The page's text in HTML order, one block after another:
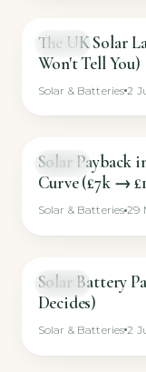
GUIDE
The UK Solar
Won't Tell You)
Solar & Batteries 2
GUIDE
Solar Payback
Curve (£7k →
Solar & Batteries 29
GUIDE
Solar Battery
Decides)
Solar & Batteries 2